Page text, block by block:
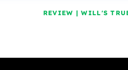
REVIEW | WILL'S